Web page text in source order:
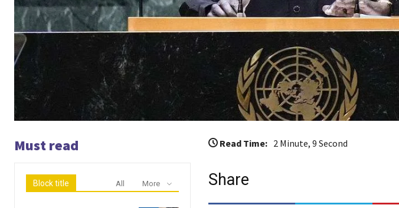
Must read
Block title All More
Read Time: 2 Minute, 9 Second
Share